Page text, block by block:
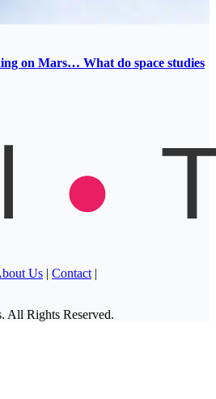
on Mars… What do space studies
Us | Contact |
All Rights Reserved.